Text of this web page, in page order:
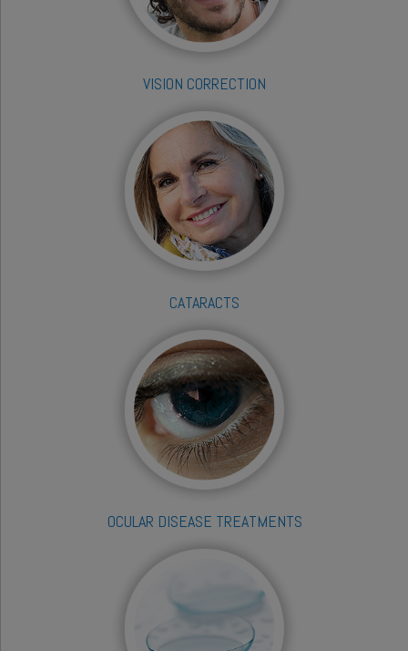
VISION CORRECTION
CATARACTS
OCULAR DISEASE TREATMENTS